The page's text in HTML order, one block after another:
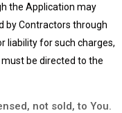
the Application may
by Contractors through
liability for such charges,
be directed to the
not sold, to You.